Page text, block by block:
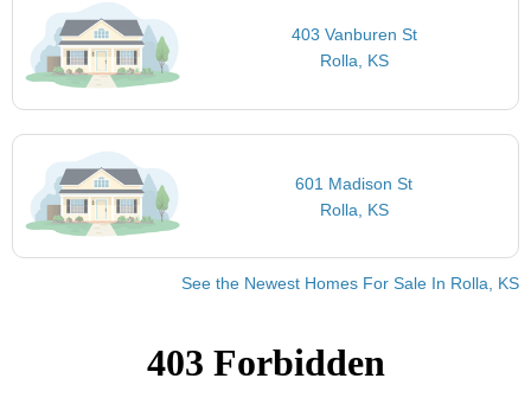
403 Vanburen St
Rolla, KS
601 Madison St
Rolla, KS
See the Newest Homes For Sale In Rolla, KS